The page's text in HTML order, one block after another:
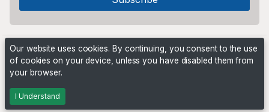
Powered by
Our website uses cookies. By continuing, you consent to the use
of cookies on your device, unless you have disabled them from
your browser.
I Understand